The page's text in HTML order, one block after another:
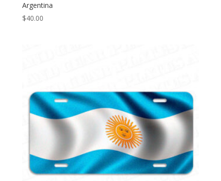
Argentina
$40.00